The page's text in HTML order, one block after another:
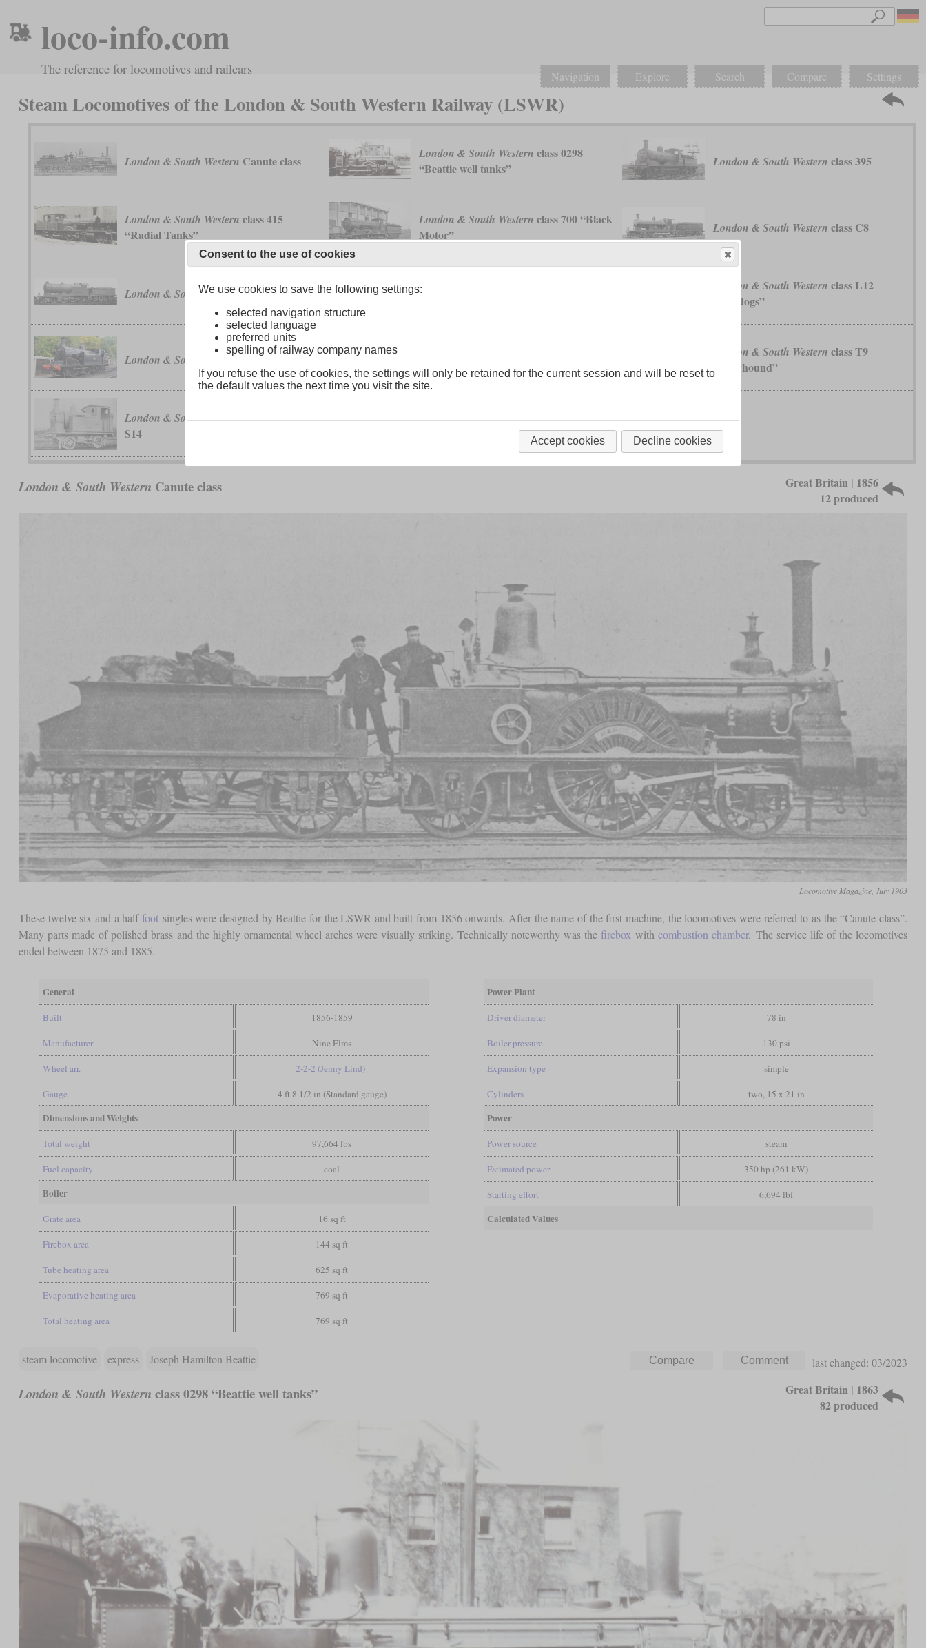
loco-info.com
The reference for locomotives and railcars Navigation Explore Search Compare Settings
Steam Locomotives of the London & South Western Railway (LSWR)
London & South Western Canute class London & South Western class 0298
“Beattie well tanks”
London & South Western class 395
London & South Western class 415
“Radial Tanks”
London & South Western class 700 “Black
Motor”
London & South Western class C8
London & South Westernclass F13 London & South Western
London & South Western class L12
“Bulldogs”
London & South Western class M7 London & South Western class T9
„Greyhound”
London & South Westernclasses C14 and
S14
London & South WesternClyde class
London & South Western Canute class
Great Britain | 1856
12 produced
Locomotive Magazine, July 1903
These twelve six and a half footsingles were designed by Beattie for the LSWR and built from 1856 onwards. After the name of the first machine, the locomotives were referred to as the “Canute class”.
Many parts made of polished brass and the highly ornamental wheel arches were visually striking. Technically noteworthy was the firebox withcombustion chamber. The service life of the locomotives
ended between 1875 and 1885.
General
Built 1856-1859
Manufacturer Nine Elms
Wheel arr. 2-2-2 (Jenny Lind)
Gauge 4 ft 8 1/2 in (Standard gauge)
Dimensions and Weights
Total weight 97,664 lbs
Fuel capacity coal
Boiler
Grate area 16 sq ft
Firebox area 144 sq ft
Tube heating area 625 sq ft
Evaporative heating area 769 sq ft
Total heating area 769 sq ft
Power Plant
Driver diameter 78 in
Boiler pressure 130 psi
Expansion type simple
Cylinders two, 15 x 21 in
Power
Power source steam
Estimated power 350 hp (261 kW)
Starting effort 6,694 lbf
Calculated Values
steam locomotive express Joseph Hamilton Beattie last changed: 03/2023
London & South Western class 0298 “Beattie well tanks”
Great Britain | 1863
82 produced
Consent to the use of cookies
We use cookies to save the following settings:
selected navigation structure
selected language
preferred units
spelling of railway company names
If you refuse the use of cookies, the settings will only be retained for the current session and will be reset to
the default values the next time you visit the site.
Accept cookies Decline cookies